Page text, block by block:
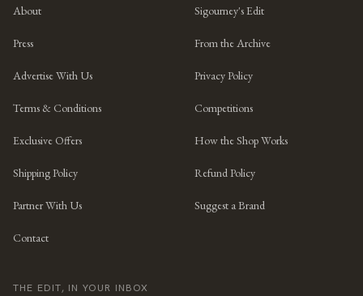
About Sigourney's Edit
Press From the Archive
Advertise With Us Privacy Policy
Terms & Conditions Competitions
Exclusive Offers How the Shop Works
Shipping Policy Refund Policy
Partner With Us Suggest a Brand
Contact
THE EDIT, IN YOUR INBOX